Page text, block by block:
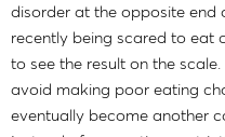
disorder at the opposite end
recently being scared to eat
to see the result on the
avoid making poor eating
eventually become another